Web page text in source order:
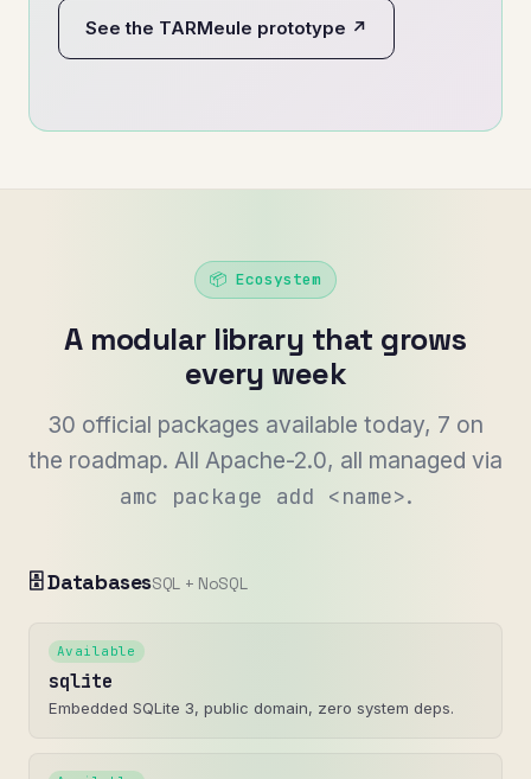
See the TARMeule prototype ↗
📦 Ecosystem
A modular library that grows
every week
30 official packages available today, 7 on
the roadmap. All Apache-2.0, all managed via
amc package add <name>.
🗄️ DatabasesSQL + NoSQL
Available
sqlite
Embedded SQLite 3, public domain, zero system deps.